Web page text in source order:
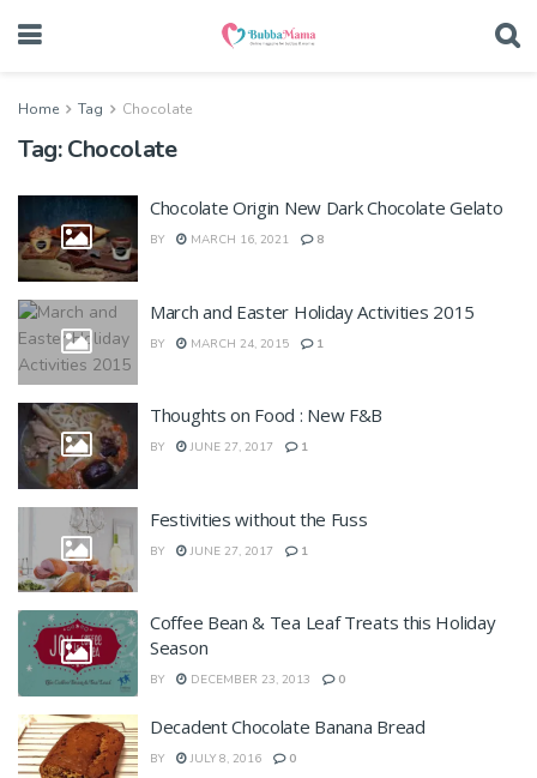
Home Tag Chocolate
Tag:Chocolate
Chocolate Origin New Dark Chocolate Gelato
BY MARCH 16, 2021 8
March and Easter Holiday Activities 2015
BY MARCH 24, 2015 1
Thoughts on Food : New F&B
BY JUNE 27, 2017 1
Festivities without the Fuss
BY JUNE 27, 2017 1
Coffee Bean & Tea Leaf Treats this Holiday
Season
BY DECEMBER 23, 2013 0
Decadent Chocolate Banana Bread
BY JULY 8, 2016 0